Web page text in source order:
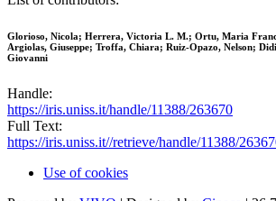
Glorioso, Nicola; Herrera, Victoria L. M.; Ortu, Maria
Argiolas, Giuseppe; Troffa, Chiara; Ruiz-Opazo, Nelson;
Giovanni
Handle:
https://iris.uniss.it/handle/11388/263670
Full Text:
https://iris.uniss.it//retrieve/handle/11388/
Use of cookies